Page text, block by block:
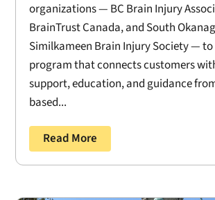
organizations — BC Brain Injury
BrainTrust Canada, and South
Similkameen Brain Injury Society —
program that connects customers
support, education, and guidance
based...
Read More